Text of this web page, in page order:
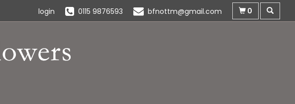
login 0115 9876593 bfnottm@gmail.com 0